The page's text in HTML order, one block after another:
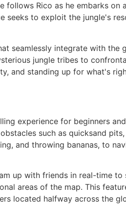
Rico as he embarks on
seeks to exploit the jungle's
seamlessly integrate with the
jungle tribes to
and standing up for what's
experience for beginners
such as quicksand
and throwing bananas, to
up with friends in real-time
areas of the map. This
located halfway across the